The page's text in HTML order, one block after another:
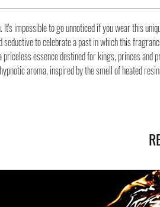
It's impossible to go unnoticed if you wear this
seductive to celebrate a past in which this
essence destined for kings, princes and
aroma, inspired by the smell of heated